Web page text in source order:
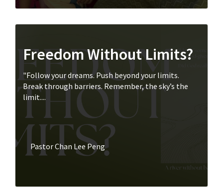
Freedom Without Limits?
"Follow your dreams. Push beyond your limits.
Break through barriers. Remember, the sky’s the
limit....
Pastor Chan Lee Peng